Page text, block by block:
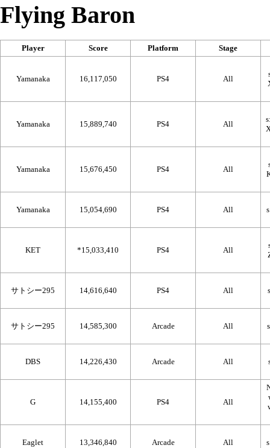
Flying Baron
Player Score Platform Stage
Yamanaka 16,117,050 PS4 All
Yamanaka 15,889,740 PS4 All
Yamanaka 15,676,450 PS4 All
Yamanaka 15,054,690 PS4 All
KET *15,033,410 PS4 All
サトシー295 14,616,640 PS4 All
サトシー295 14,585,300 Arcade All
DBS 14,226,430 Arcade All
G 14,155,400 PS4 All
Eaglet 13,346,840 Arcade All